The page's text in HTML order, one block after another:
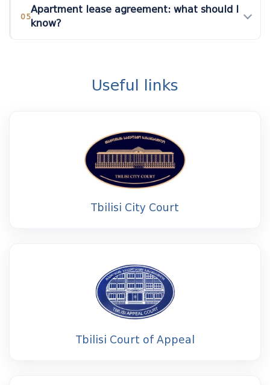
05
Apartment lease agreement: what should I
know?
Useful links
Tbilisi City Court
Tbilisi Court of Appeal